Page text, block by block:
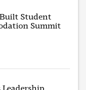
Student
Summit